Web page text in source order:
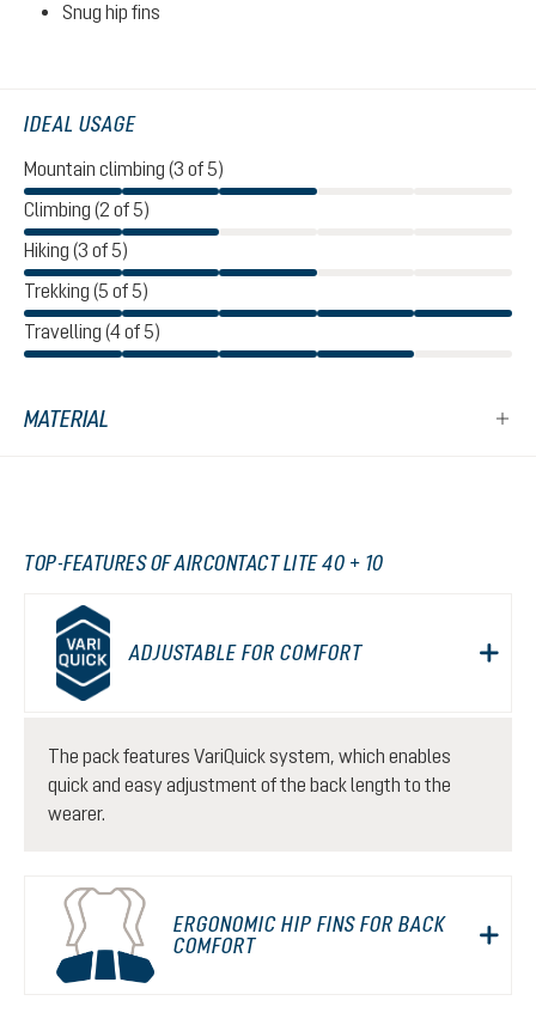
Snug hip fins
IDEAL USAGE
Mountain climbing (3 of 5)
Climbing (2 of 5)
Hiking (3 of 5)
Trekking (5 of 5)
Travelling (4 of 5)
MATERIAL
TOP-FEATURES OF AIRCONTACT LITE 40 + 10
ADJUSTABLE FOR COMFORT
The pack features VariQuick system, which enables
quick and easy adjustment of the back length to the
wearer.
ERGONOMIC HIP FINS FOR BACK
COMFORT